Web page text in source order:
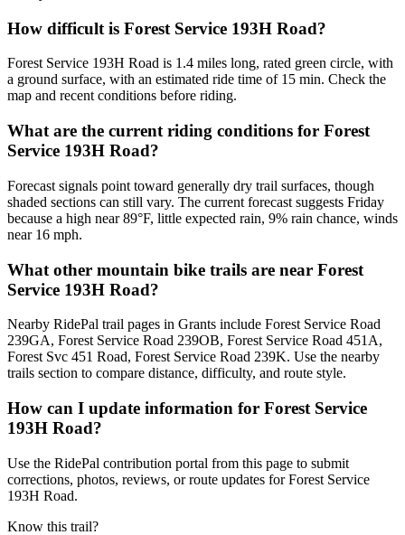
How difficult is Forest Service 193H Road?
Forest Service 193H Road is 1.4 miles long, rated green circle, with
a ground surface, with an estimated ride time of 15 min. Check the
map and recent conditions before riding.
What are the current riding conditions for Forest
Service 193H Road?
Forecast signals point toward generally dry trail surfaces, though
shaded sections can still vary. The current forecast suggests Friday
because a high near 89°F, little expected rain, 9% rain chance, winds
near 16 mph.
What other mountain bike trails are near Forest
Service 193H Road?
Nearby RidePal trail pages in Grants include Forest Service Road
239GA, Forest Service Road 239OB, Forest Service Road 451A,
Forest Svc 451 Road, Forest Service Road 239K. Use the nearby
trails section to compare distance, difficulty, and route style.
How can I update information for Forest Service
193H Road?
Use the RidePal contribution portal from this page to submit
corrections, photos, reviews, or route updates for Forest Service
193H Road.
Know this trail?